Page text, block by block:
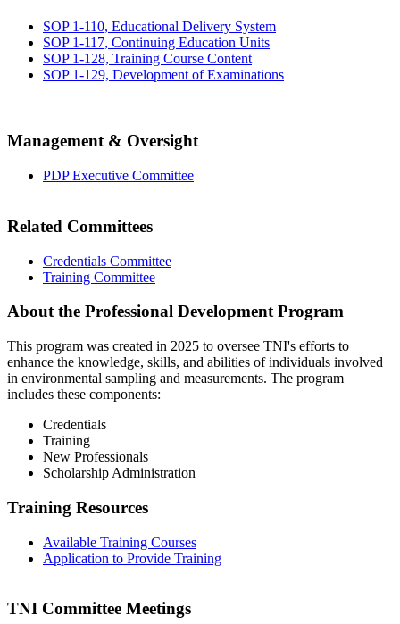
SOP 1-110, Educational Delivery System
SOP 1-117, Continuing Education Units
SOP 1-128, Training Course Content
SOP 1-129, Development of Examinations
Management & Oversight
PDP Executive Committee
Related Committees
Credentials Committee
Training Committee
About the Professional Development Program
This program was created in 2025 to oversee TNI's efforts to
enhance the knowledge, skills, and abilities of individuals involved
in environmental sampling and measurements. The program
includes these components:
Credentials
Training
New Professionals
Scholarship Administration
Training Resources
Available Training Courses
Application to Provide Training
TNI Committee Meetings